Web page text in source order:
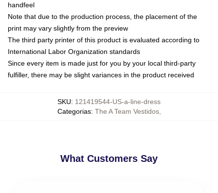
handfeel
Note that due to the production process, the placement of the
print may vary slightly from the preview
The third party printer of this product is evaluated according to
International Labor Organization standards
Since every item is made just for you by your local third-party
fulfiller, there may be slight variances in the product received
SKU: 121419544-US-a-line-dress
Categorias: The A Team Vestidos,
What Customers Say